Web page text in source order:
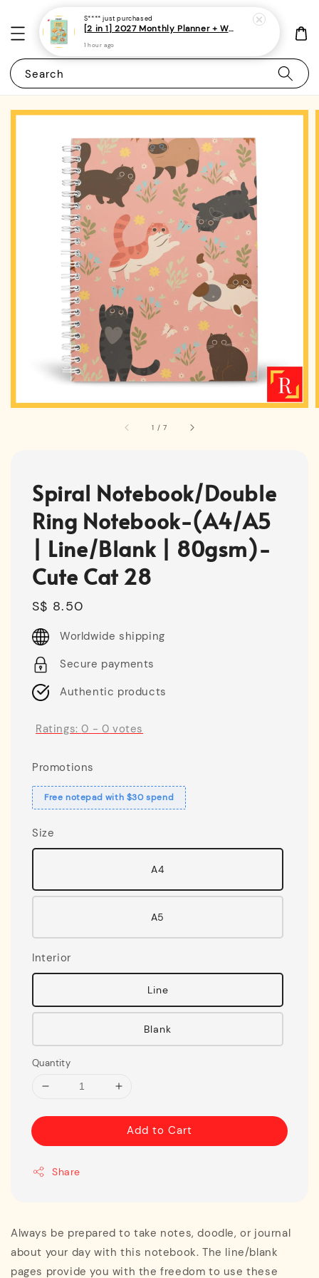
Search
1 /7
Spiral Notebook/Double
Ring Notebook-(A4/A5
| Line/Blank | 80gsm)-
Cute Cat 28
Regular
price
S$ 8.50
Worldwide shipping
Secure payments
Authentic products
Ratings:0 - 0 votes
Promotions
Free notepad with $30 spend
Size
A4
A5
Interior
Line
Blank
Quantity
Add to Cart
Share
Always be prepared to take notes, doodle, or journal
about your day with this notebook. The line/blank
pages provide you with the freedom to use these
S**** just purchased
[2 in 1] 2027 Monthly Planner + Weekly Planner/Notebook - (A5 | Singapore Holidays | 120 pages)|ROYCE PUBLISHING
1 hour ago